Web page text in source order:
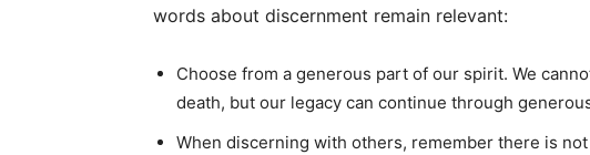
words about discernment remain relevant:
Choose from a generous part of our spirit. We
death, but our legacy can continue through
When discerning with others, remember there is